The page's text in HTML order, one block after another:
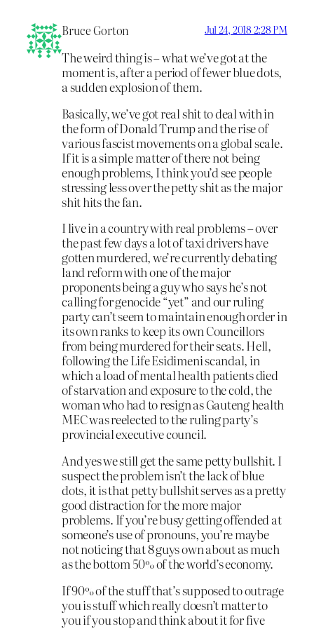
Bruce Gorton Jul 24, 2018 2:28 PM
The weird thing is – what we’ve got at the
moment is, after a period of fewer blue dots,
a sudden explosion of them.
Basically, we’ve got real shit to deal with in
the form of Donald Trump and the rise of
various fascist movements on a global scale.
If it is a simple matter of there not being
enough problems, I think you’d see people
stressing less over the petty shit as the major
shit hits the fan.
I live in a country with real problems – over
the past few days a lot of taxi drivers have
gotten murdered, we’re currently debating
land reform with one of the major
proponents being a guy who says he’s not
calling for genocide “yet” and our ruling
party can’t seem to maintain enough order in
its own ranks to keep its own Councillors
from being murdered for their seats. Hell,
following the Life Esidimeni scandal, in
which a load of mental health patients died
of starvation and exposure to the cold, the
woman who had to resign as Gauteng health
MEC was reelected to the ruling party’s
provincial executive council.
And yes we still get the same petty bullshit. I
suspect the problem isn’t the lack of blue
dots, it is that petty bullshit serves as a pretty
good distraction for the more major
problems. If you’re busy getting offended at
someone’s use of pronouns, you’re maybe
not noticing that 8 guys own about as much
as the bottom 50% of the world’s economy.
If 90% of the stuff that’s supposed to outrage
you is stuff which really doesn’t matter to
you if you stop and think about it for five